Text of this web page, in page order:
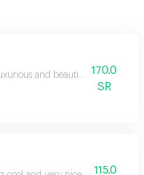
and beautiful versions
170.0
SR
115.0